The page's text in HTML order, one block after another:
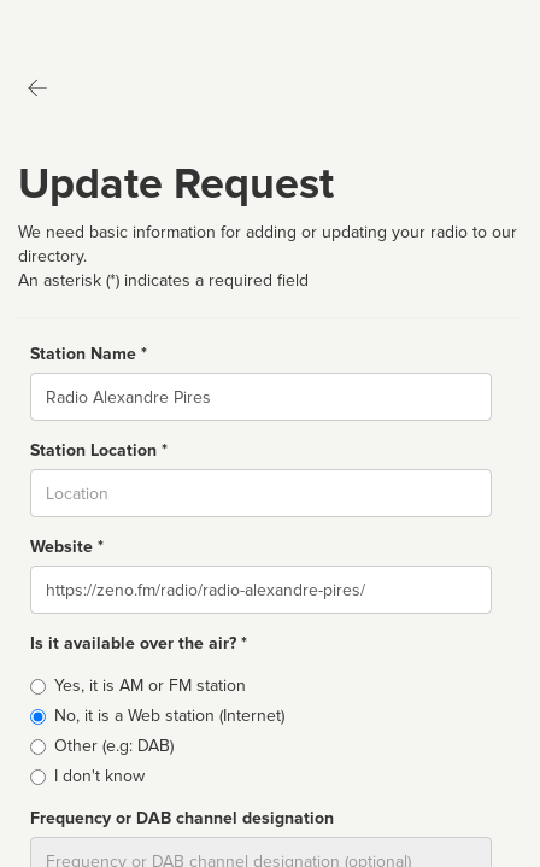
Update Request
We need basic information for adding or updating your radio to our
directory.
An asterisk (*) indicates a required field
Station Name *
Name
Station Location *
Website *
Website
Is it available over the air? *
Broadcast
type
Yes, it is AM or FM station
No, it is a Web station (Internet)
Other (e.g: DAB)
I don't know
Frequency or DAB channel designation